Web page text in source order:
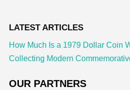
LATEST ARTICLES
How Much Is a 1979 Dollar Coin
Collecting Modern
OUR PARTNERS